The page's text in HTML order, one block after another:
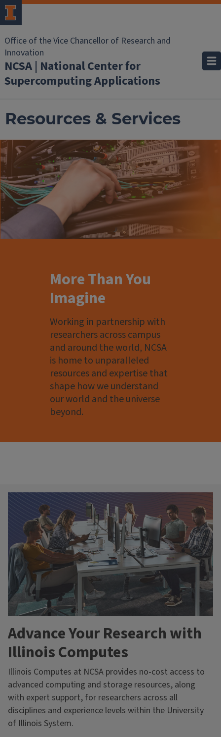
Office of the Vice Chancellor of Research and
Innovation
NCSA | National Center for
Supercomputing Applications
Resources & Services
More Than You
Imagine
Working in partnership with
researchers across campus
and around the world, NCSA
is home to unparalleled
resources and expertise that
shape how we understand
our world and the universe
beyond.
Advance Your Research with
Illinois Computes
Illinois Computes at NCSA provides no-cost access to
advanced computing and storage resources, along
with expert support, for researchers across all
disciplines and experience levels within the University
of Illinois System.